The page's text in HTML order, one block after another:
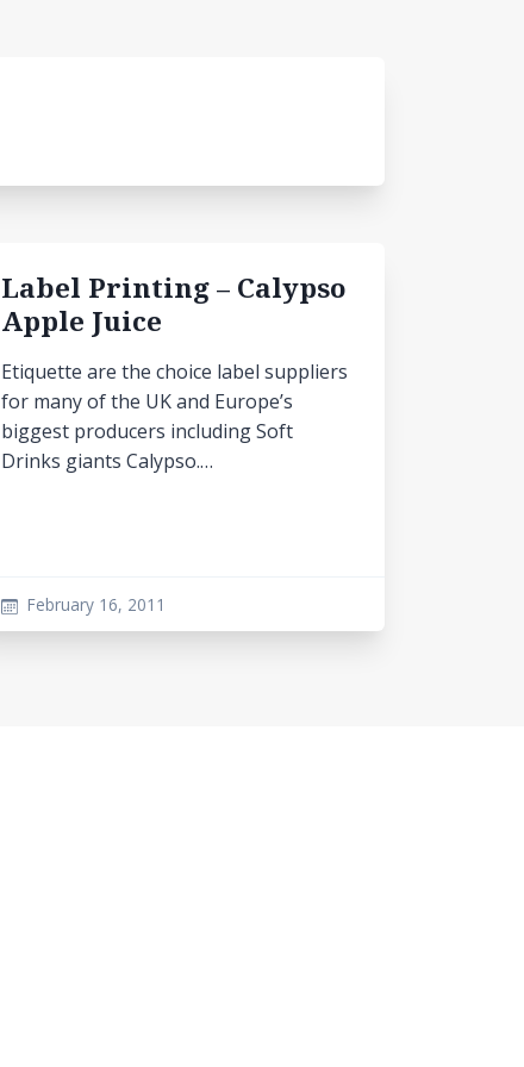
Label Printing – Calypso
Apple Juice
Etiquette are the choice label suppliers
for many of the UK and Europe’s
biggest producers including Soft
Drinks giants Calypso.…
February 16, 2011